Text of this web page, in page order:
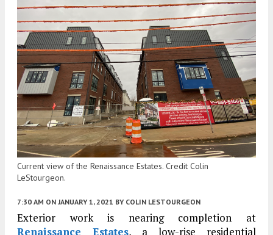
Current view of the Renaissance Estates. Credit Colin
LeStourgeon.
7:30 AM ON JANUARY 1, 2021 BY COLIN LESTOURGEON
Exterior work is nearing completion at
Renaissance Estates, a low-rise residential